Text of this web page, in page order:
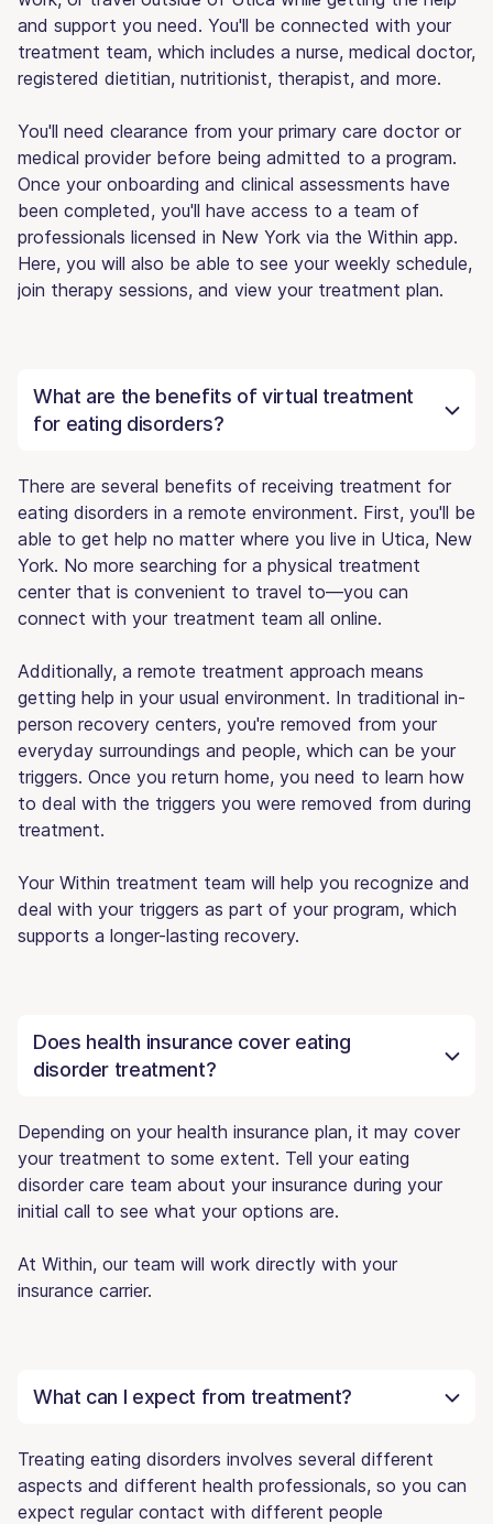
and support you need. You'll be connected with your
treatment team, which includes a nurse, medical doctor,
registered dietitian, nutritionist, therapist, and more.
You'll need clearance from your primary care doctor or
medical provider before being admitted to a program.
Once your onboarding and clinical assessments have
been completed, you'll have access to a team of
professionals licensed in New York via the Within app.
Here, you will also be able to see your weekly schedule,
join therapy sessions, and view your treatment plan.
What are the benefits of virtual treatment
for eating disorders?
There are several benefits of receiving treatment for
eating disorders in a remote environment. First, you'll be
able to get help no matter where you live in Utica, New
York. No more searching for a physical treatment
center that is convenient to travel to—you can
connect with your treatment team all online.
Additionally, a remote treatment approach means
getting help in your usual environment. In traditional in-
person recovery centers, you're removed from your
everyday surroundings and people, which can be your
triggers. Once you return home, you need to learn how
to deal with the triggers you were removed from during
treatment.
Your Within treatment team will help you recognize and
deal with your triggers as part of your program, which
supports a longer-lasting recovery.
Does health insurance cover eating
disorder treatment?
Depending on your health insurance plan, it may cover
your treatment to some extent. Tell your eating
disorder care team about your insurance during your
initial call to see what your options are.
At Within, our team will work directly with your
insurance carrier.
What can I expect from treatment?
Treating eating disorders involves several different
aspects and different health professionals, so you can
expect regular contact with different people